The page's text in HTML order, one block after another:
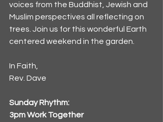
voices from the Buddhist, Jewish and
Muslim perspectives all reflecting on
trees. Join us for this wonderful Earth
centered weekend in the garden.
In Faith,
Rev. Dave
Sunday Rhythm:
3pm Work Together